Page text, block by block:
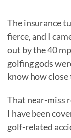
The insurance
fierce, and I
out by the 40
golfing gods
know how close
That near-miss
I have been
golf-related